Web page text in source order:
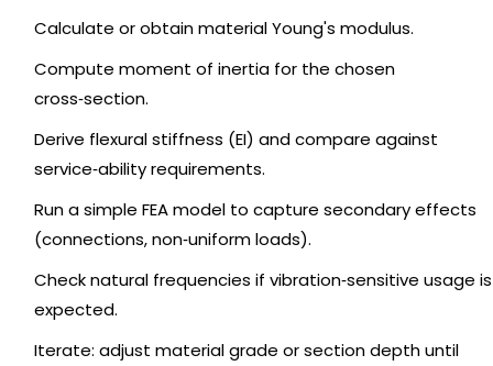
Calculate or obtain material Young's modulus.
Compute moment of inertia for the chosen
cross‑section.
Derive flexural stiffness (EI) and compare against
service‑ability requirements.
Run a simple FEA model to capture secondary effects
(connections, non‑uniform loads).
Check natural frequencies if vibration‑sensitive usage is
expected.
Iterate: adjust material grade or section depth until